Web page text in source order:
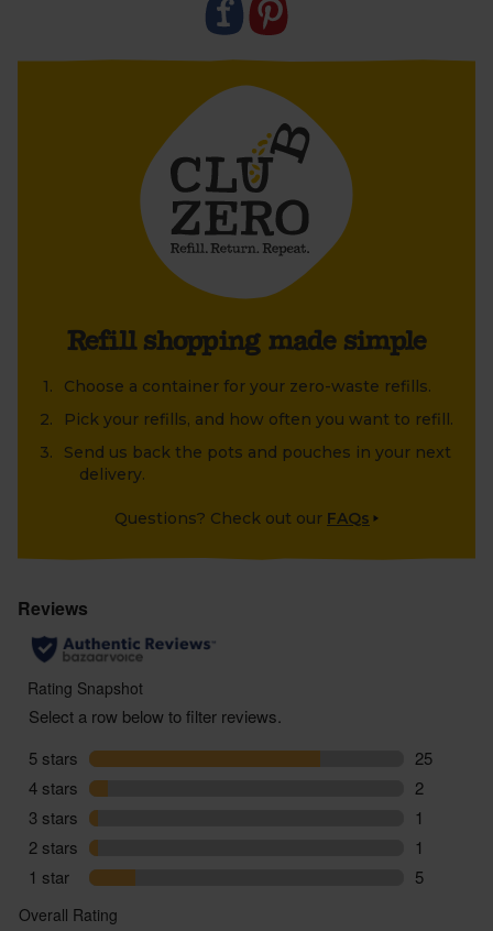
Refill shopping made simple
Choose a container for your zero-waste refills.
Pick your refills, and how often you want to refill.
Send us back the pots and pouches in your next
delivery.
Questions? Check out our FAQs